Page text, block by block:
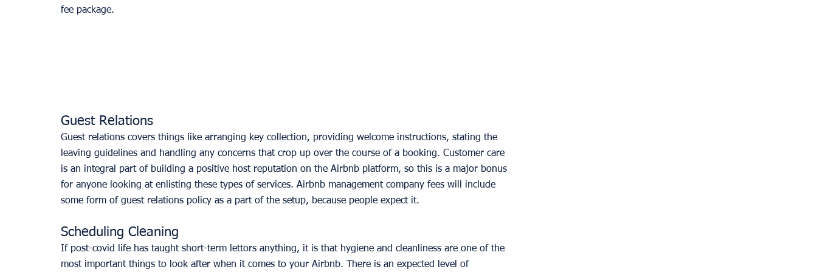
fee package.
Guest Relations
Guest relations covers things like arranging key collection, providing welcome instructions, stating the
leaving guidelines and handling any concerns that crop up over the course of a booking. Customer care
is an integral part of building a positive host reputation on the Airbnb platform, so this is a major bonus
for anyone looking at enlisting these types of services. Airbnb management company fees will include
some form of guest relations policy as a part of the setup, because people expect it.
Scheduling Cleaning
If post-covid life has taught short-term lettors anything, it is that hygiene and cleanliness are one of the
most important things to look after when it comes to your Airbnb. There is an expected level of